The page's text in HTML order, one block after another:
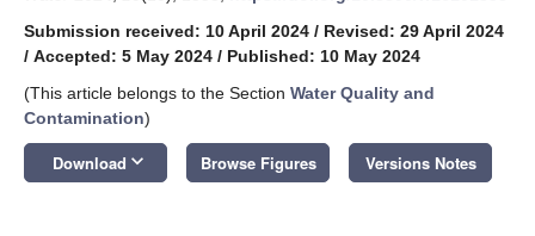
Submission received: 10 April 2024 / Revised: 29 April 2024
/ Accepted: 5 May 2024 / Published: 10 May 2024
(This article belongs to the Section Water Quality and
Contamination)
Download keyboard_arrow_down Browse Figures Versions Notes